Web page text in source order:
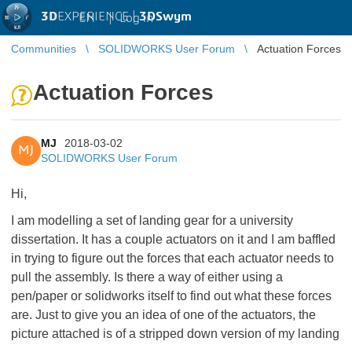
3DEXPERIENCE |3DSwym
EN | Log in
Communities SOLIDWORKS User Forum Actuation Forces
Actuation Forces
MJ
MJ
2018-03-02
SOLIDWORKS User Forum
Hi,
I am modelling a set of landing gear for a university
dissertation. It has a couple actuators on it and I am baffled
in trying to figure out the forces that each actuator needs to
pull the assembly. Is there a way of either using a
pen/paper or solidworks itself to find out what these forces
are. Just to give you an idea of one of the actuators, the
picture attached is of a stripped down version of my landing